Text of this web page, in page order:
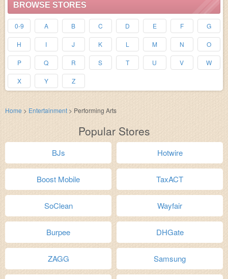
BROWSE STORES
0-9 A B C D E F G
H I J K L M N O
P Q R S T U V W
X Y Z
Home > Entertainment > Performing Arts
Popular Stores
BJs Hotwire
Boost Mobile TaxACT
SoClean Wayfair
Burpee DHGate
ZAGG Samsung